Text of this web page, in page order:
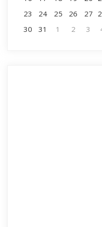
23
24 25 26 27
30
31 1 2 3